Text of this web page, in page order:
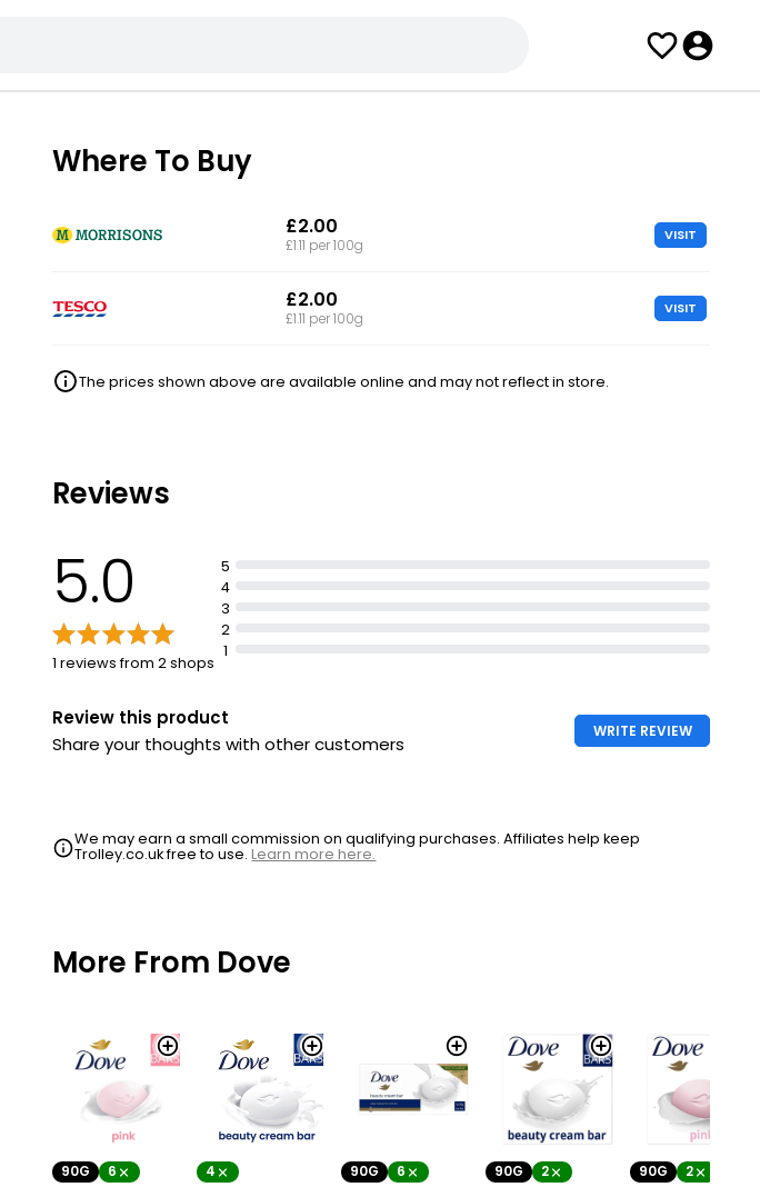
Where To Buy
£2.00
£1.11 per 100g
VISIT
£2.00
£1.11 per 100g
VISIT
The prices shown above are available online and may not reflect in store.
Reviews
5.0
1 reviews from 2 shops
5
4
3
2
1
Review this product
Share your thoughts with other customers
WRITE REVIEW
We may earn a small commission on qualifying purchases. Affiliates help keep
Trolley.co.uk free to use.Learn more here.
More From Dove
90G 6 4 90G 6 90G 2 90G 2